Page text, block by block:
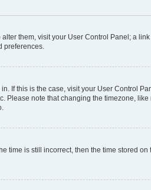
them, visit your User Control Panel; a
preferences.
If this is the case, visit your User Control
Please note that changing the timezone,
time is still incorrect, then the time stored on